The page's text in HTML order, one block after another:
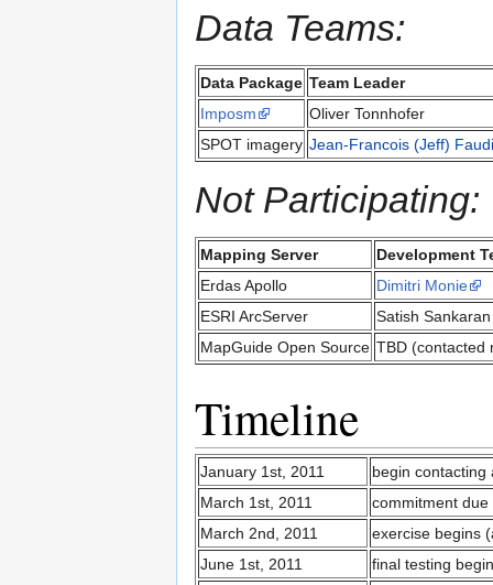
Data Teams:
Data Package Team Leader
Imposm
Oliver Tonnhofer
SPOT imagery Jean-Francois (Jeff) Faudi
Not Participating:
Mapping Server
Development
Erdas Apollo
Dimitri Monie
ESRI ArcServer
Satish Sankaran
MapGuide Open Source TBD (contacted
Timeline
January 1st, 2011
begin contacting
March 1st, 2011
commitment
March 2nd, 2011
exercise begins
June 1st, 2011
final testing